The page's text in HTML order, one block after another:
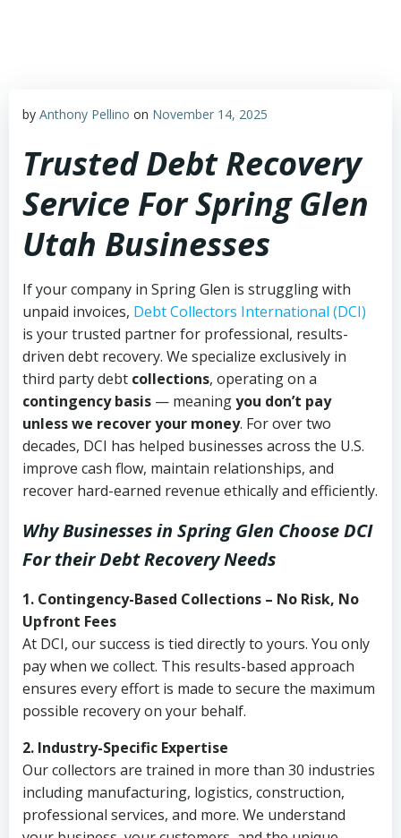
by Anthony Pellino on November 14, 2025
Trusted Debt Recovery
Service For Spring Glen
Utah Businesses
If your company in Spring Glen is struggling with
unpaid invoices, Debt Collectors International (DCI)
is your trusted partner for professional, results-
driven debt recovery. We specialize exclusively in
third party debt collections, operating on a
contingency basis — meaningyou don’t pay
unless we recover your money. For over two
decades, DCI has helped businesses across the U.S.
improve cash flow, maintain relationships, and
recover hard-earned revenue ethically and efficiently.
Why Businesses in Spring Glen Choose DCI
For their Debt Recovery Needs
1. Contingency-Based Collections – No Risk, No
Upfront Fees
At DCI, our success is tied directly to yours. You only
pay when we collect. This results-based approach
ensures every effort is made to secure the maximum
possible recovery on your behalf.
2. Industry-Specific Expertise
Our collectors are trained in more than 30 industries
including manufacturing, logistics, construction,
professional services, and more. We understand